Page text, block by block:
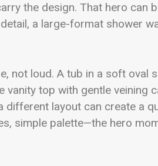
the design. That hero can
a large-format shower
not loud. A tub in a soft oval
top with gentle veining
layout can create a
simple palette—the hero